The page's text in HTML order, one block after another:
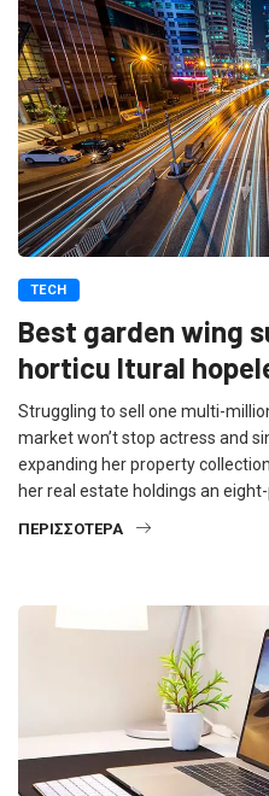
TECH
Best garden wing
horticu ltural
Struggling to sell one multi-
market won’t stop actress and
expanding her property
her real estate holdings an
ΠΕΡΙΣΣΌΤΕΡΑ